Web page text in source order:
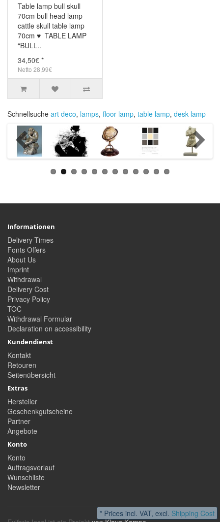
Table lamp bull skull
70cm bull head lamp
cattle skull table lamp
70cm ♥ TABLE LAMP
“BULL..
34,50€ *
Netto 28,99€
Schnellsuche art deco, lamps, floor lamp, table lamp, desk lamp
Informationen
Delivery Times
Fonts Offers
About Us
Imprint
Withdrawal
Delivery Cost
Privacy Policy
TOC
Withdrawal Formular
Declaration on accessibility
Kundendienst
Kontakt
Retouren
Seitenübersicht
Extras
Hersteller
Geschenkgutscheine
Partner
Angebote
Konto
Konto
Auftragsverlauf
Wunschliste
Newsletter
* Prices incl. VAT, excl. Shipping Cost